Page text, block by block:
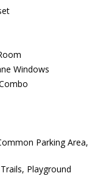
Windows
Parking Area,
Playground